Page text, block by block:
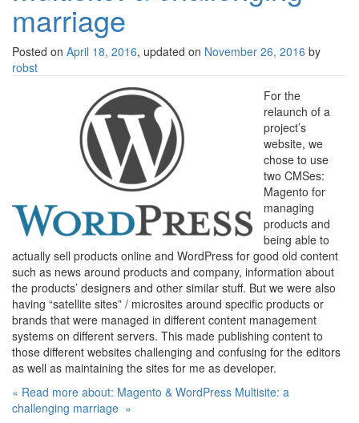
marriage
Posted on April 18, 2016, updated on November 26, 2016 by
robst
For the
relaunch of a
project’s
website, we
chose to use
two CMSes:
Magento for
managing
products and
being able to
actually sell products online and WordPress for good old content
such as news around products and company, information about
the products’ designers and other similar stuff. But we were also
having “satellite sites” / microsites around specific products or
brands that were managed in different content management
systems on different servers. This made publishing content to
those different websites challenging and confusing for the editors
as well as maintaining the sites for me as developer.
« Read more about: Magento & WordPress Multisite: a
challenging marriage »